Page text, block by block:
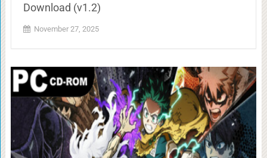
Download (v1.2)
November 27, 2025